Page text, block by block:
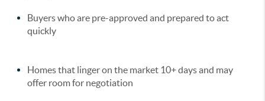
Buyers who are pre-approved and prepared to act
quickly
Homes that linger on the market 10+ days and may
offer room for negotiation